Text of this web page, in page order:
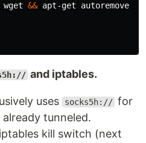
wget && apt-get autoremove
and iptables.
uses socks5h:// for
tunneled.
kill switch (next